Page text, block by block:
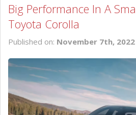
Big Performance In A
Toyota Corolla
Published on: November 7th, 2022